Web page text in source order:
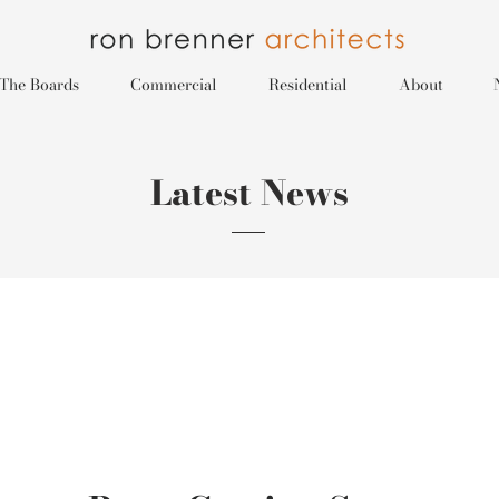
Latest News
Boards Commercial Residential About